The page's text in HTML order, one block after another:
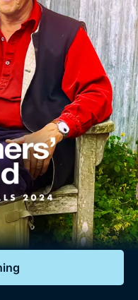
Soaps,
and more...